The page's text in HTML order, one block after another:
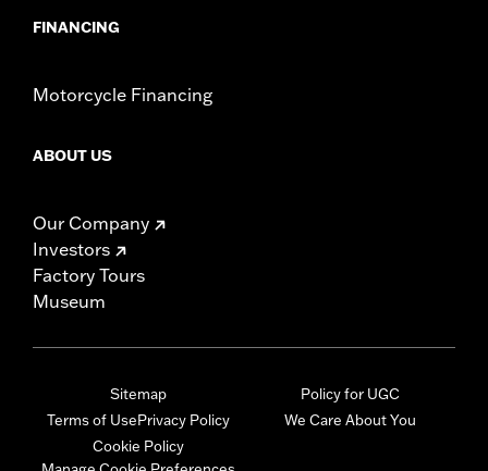
FINANCING
Motorcycle Financing
ABOUT US
Our Company
Investors
Factory Tours
Museum
Sitemap
Terms of UsePrivacy Policy
Cookie Policy
Policy for UGC
We Care About You